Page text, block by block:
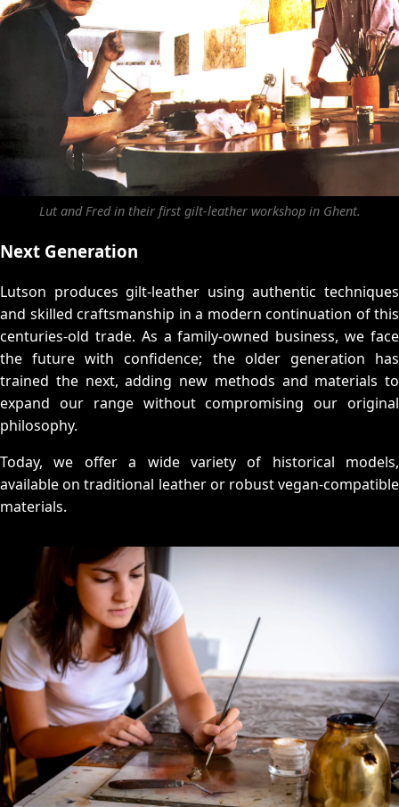
Lut and Fred in their first gilt-leather workshop in Ghent.
Next Generation
Lutson produces gilt-leather using authentic techniques
and skilled craftsmanship in a modern continuation of this
centuries-old trade. As a family-owned business, we face
the future with confidence; the older generation has
trained the next, adding new methods and materials to
expand our range without compromising our original
philosophy.
Today, we offer a wide variety of historical models,
available on traditional leather or robust vegan-compatible
materials.